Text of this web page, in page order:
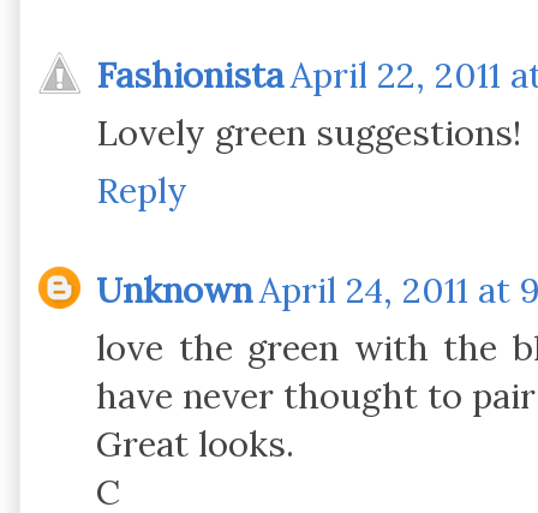
FashionistaApril 22, 2011
Lovely green suggestions!
Reply
UnknownApril 24, 2011 at
love the green with the
have never thought to
Great looks.
C